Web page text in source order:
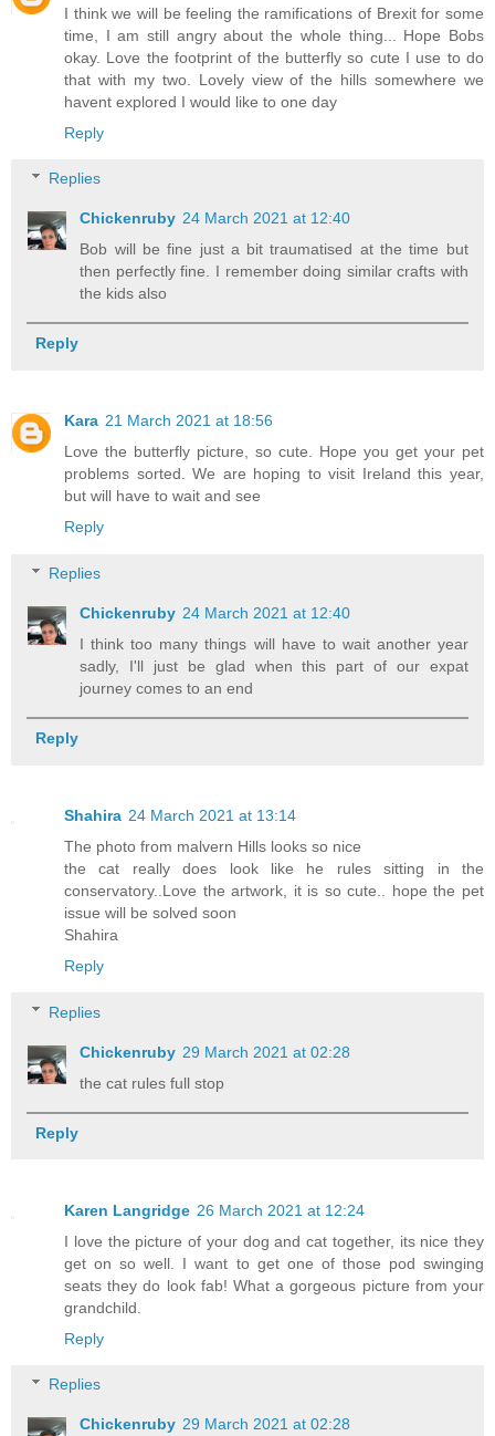
I think we will be feeling the ramifications of Brexit for some
time, I am still angry about the whole thing... Hope Bobs
okay. Love the footprint of the butterfly so cute I use to do
that with my two. Lovely view of the hills somewhere we
havent explored I would like to one day
Reply
Replies
Chickenruby 24 March 2021 at 12:40
Bob will be fine just a bit traumatised at the time but
then perfectly fine. I remember doing similar crafts with
the kids also
Reply
Kara 21 March 2021 at 18:56
Love the butterfly picture, so cute. Hope you get your pet
problems sorted. We are hoping to visit Ireland this year,
but will have to wait and see
Reply
Replies
Chickenruby 24 March 2021 at 12:40
I think too many things will have to wait another year
sadly, I'll just be glad when this part of our expat
journey comes to an end
Reply
Shahira 24 March 2021 at 13:14
The photo from malvern Hills looks so nice
the cat really does look like he rules sitting in the
conservatory..Love the artwork, it is so cute.. hope the pet
issue will be solved soon
Shahira
Reply
Replies
Chickenruby 29 March 2021 at 02:28
the cat rules full stop
Reply
Karen Langridge 26 March 2021 at 12:24
I love the picture of your dog and cat together, its nice they
get on so well. I want to get one of those pod swinging
seats they do look fab! What a gorgeous picture from your
grandchild.
Reply
Replies
Chickenruby 29 March 2021 at 02:28